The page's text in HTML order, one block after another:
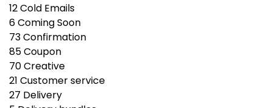
12Cold Emails
6Coming Soon
73Confirmation
85Coupon
70Creative
21 Customer service
27 Delivery